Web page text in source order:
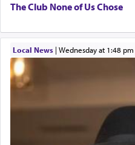
The Club None of Us Chose
Local News| Wednesday at 1:48 pm